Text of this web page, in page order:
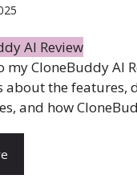
my CloneBuddy AI
about the features,
and how